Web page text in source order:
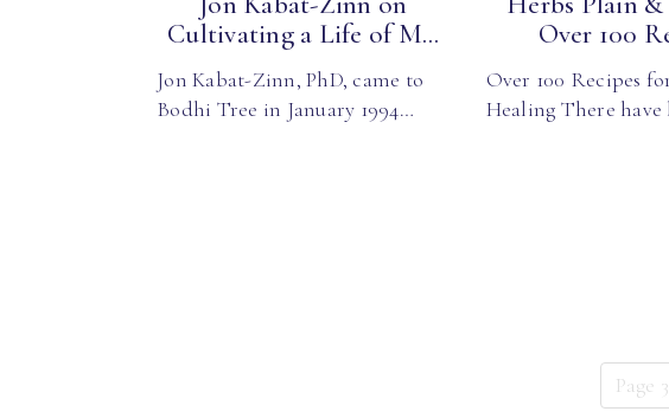
Cultivating a Life of M...
Jon Kabat-Zinn, PhD, came to
Bodhi Tree in January 1994…
Over 100
Over 100 Recipes
Healing There have
Page